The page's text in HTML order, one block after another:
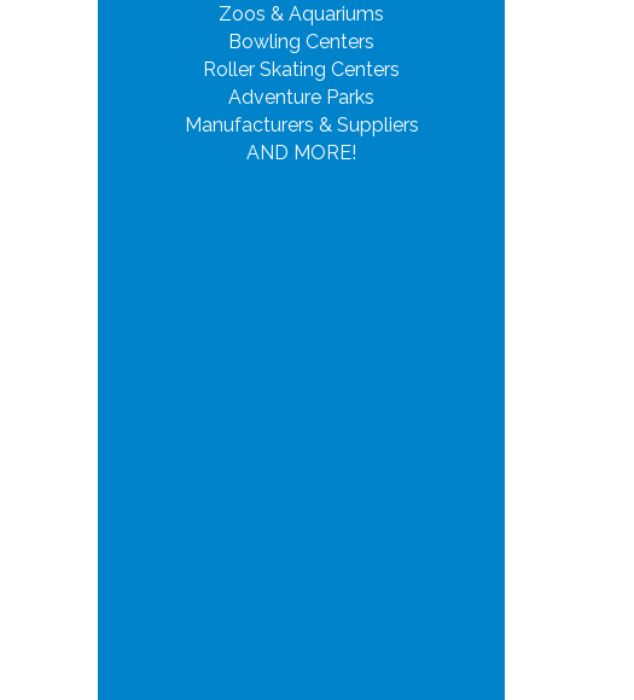
Zoos & Aquariums
Bowling Centers
Roller Skating Centers
Adventure Parks
Manufacturers & Suppliers
AND MORE!